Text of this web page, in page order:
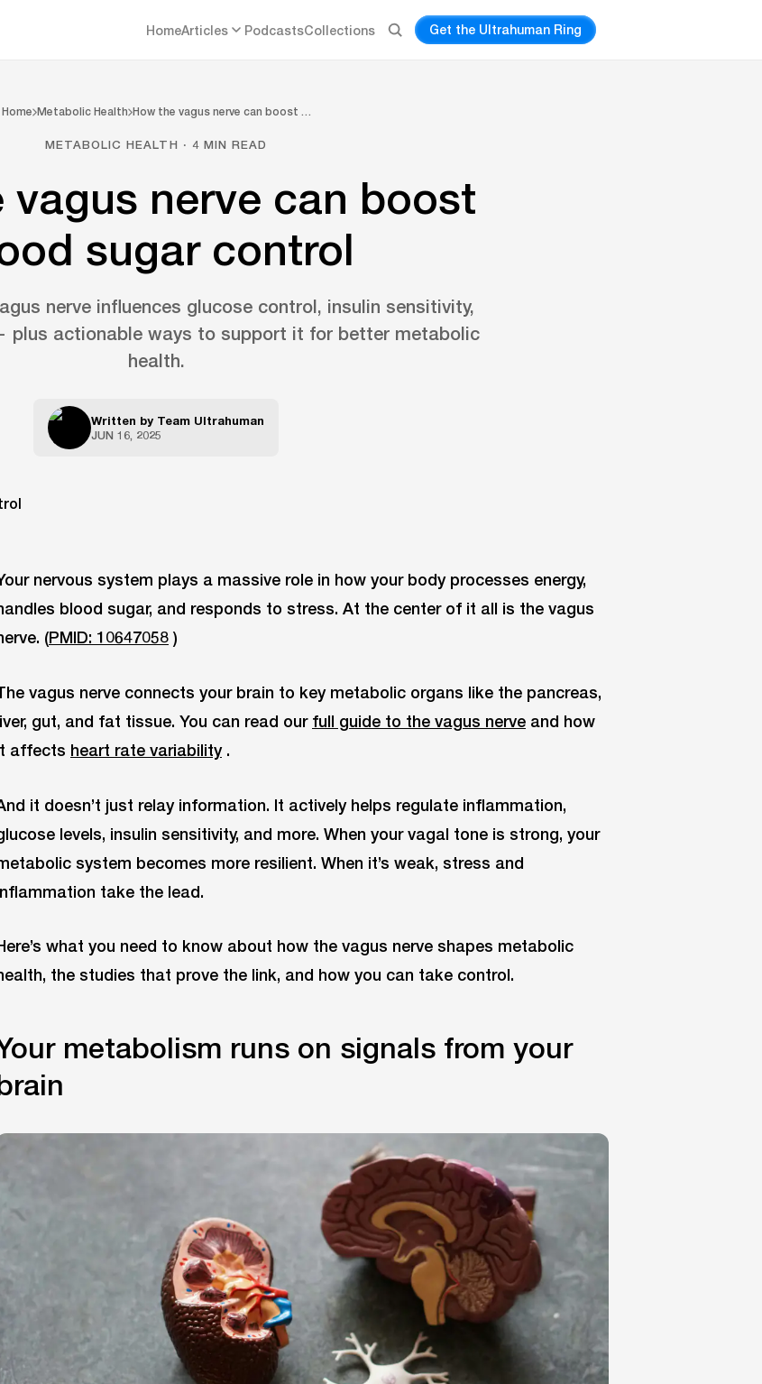
HomeArticles PodcastsCollections Get the Ultrahuman Ring
Home Metabolic Health How the vagus nerve can boost …
METABOLIC HEALTH · 4 MIN READ
vagus nerve can boost
sugar control
nerve influences glucose control, insulin sensitivity,
plus actionable ways to support it for better metabolic
health.
Written by Team Ultrahuman
JUN 16, 2025
nervous system plays a massive role in how your body processes energy,
blood sugar, and responds to stress. At the center of it all is the vagus
(PMID: 10647058 )
vagus nerve connects your brain to key metabolic organs like the pancreas,
gut, and fat tissue. You can read our full guide to the vagus nerve and how
affects heart rate variability.
it doesn’t just relay information. It actively helps regulate inflammation,
levels, insulin sensitivity, and more. When your vagal tone is strong, your
system becomes more resilient. When it’s weak, stress and
take the lead.
what you need to know about how the vagus nerve shapes metabolic
the studies that prove the link, and how you can take control.
metabolism runs on signals from your